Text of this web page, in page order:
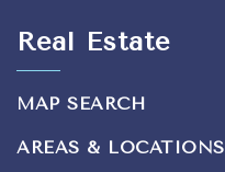
Real Estate
MAP SEARCH
AREAS & LOCATIONS